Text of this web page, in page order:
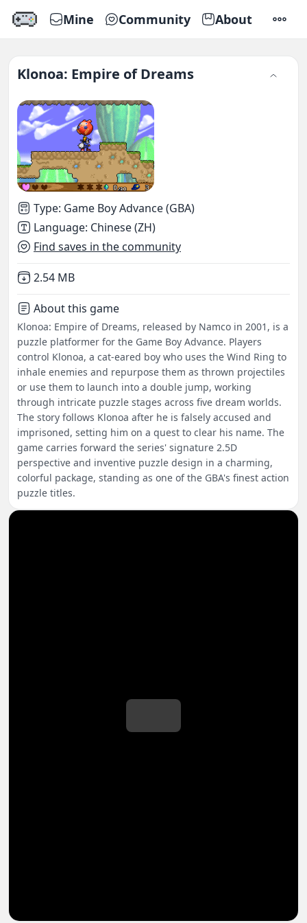
Mine Community About
Klonoa: Empire of Dreams
Type: Game Boy Advance (GBA)
Language: Chinese (ZH)
Find saves in the community
Not downloaded
2.54 MB
About this game
Klonoa: Empire of Dreams, released by Namco in 2001, is a
puzzle platformer for the Game Boy Advance. Players
control Klonoa, a cat-eared boy who uses the Wind Ring to
inhale enemies and repurpose them as thrown projectiles
or use them to launch into a double jump, working
through intricate puzzle stages across five dream worlds.
The story follows Klonoa after he is falsely accused and
imprisoned, setting him on a quest to clear his name. The
game carries forward the series' signature 2.5D
perspective and inventive puzzle design in a charming,
colorful package, standing as one of the GBA's finest action
puzzle titles.